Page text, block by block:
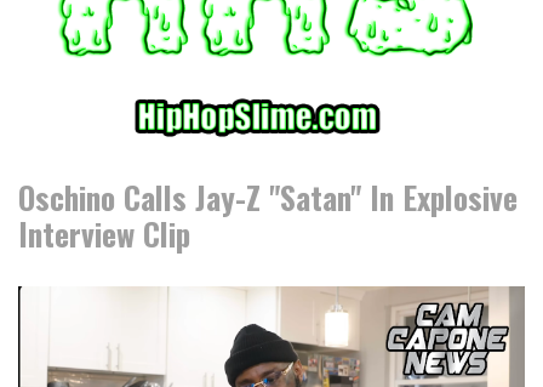
Oschino Calls Jay-Z "Satan" In Explosive
Interview Clip